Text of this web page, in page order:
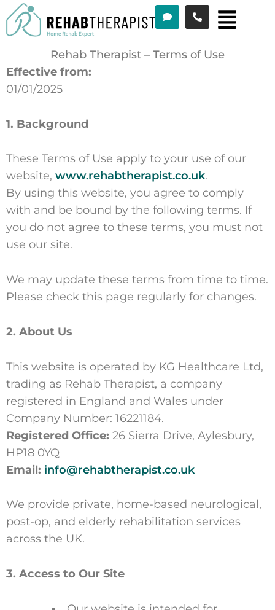
Skip
to
content
Menu
Rehab Therapist – Terms of Use
Effective from:
01/01/2025
1. Background
These Terms of Use apply to your use of our
website, www.rehabtherapist.co.uk.
By using this website, you agree to comply
with and be bound by the following terms. If
you do not agree to these terms, you must not
use our site.
We may update these terms from time to time.
Please check this page regularly for changes.
2. About Us
This website is operated by KG Healthcare Ltd,
trading as Rehab Therapist, a company
registered in England and Wales under
Company Number: 16221184.
Registered Office: 26 Sierra Drive, Aylesbury,
HP18 0YQ
Email: info@rehabtherapist.co.uk
We provide private, home-based neurological,
post-op, and elderly rehabilitation services
across the UK.
3. Access to Our Site